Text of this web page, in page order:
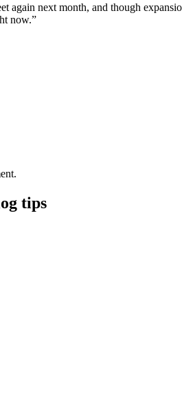
again next month, and though
now.”
tips